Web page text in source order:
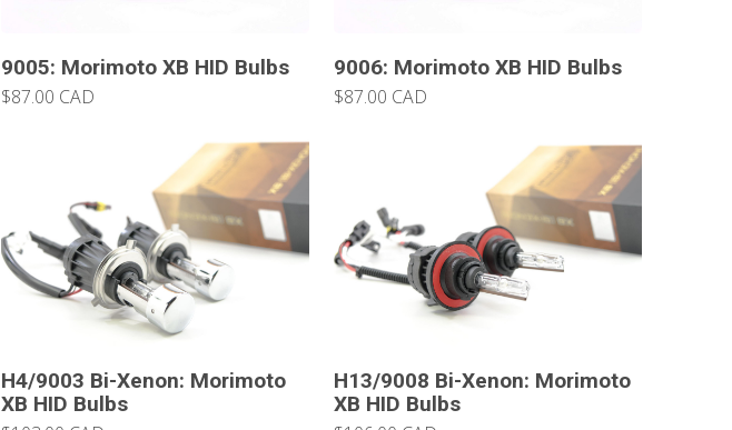
9005: Morimoto XB HID Bulbs
$87.00 CAD
9006: Morimoto XB HID Bulbs
$87.00 CAD
H4/9003 Bi-Xenon: Morimoto
XB HID Bulbs
H13/9008 Bi-Xenon: Morimoto
XB HID Bulbs